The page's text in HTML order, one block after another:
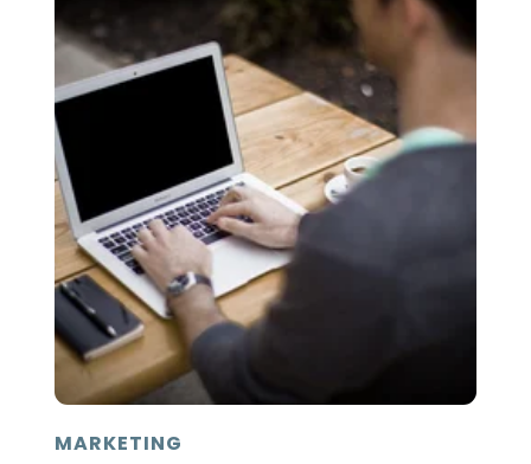
MARKETING